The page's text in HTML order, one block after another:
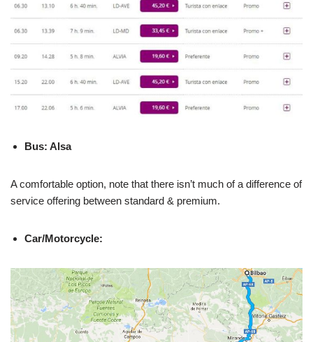
Bus: Alsa
A comfortable option, note that there isn’t much of a difference of
service offering between standard & premium.
Car/Motorcycle: